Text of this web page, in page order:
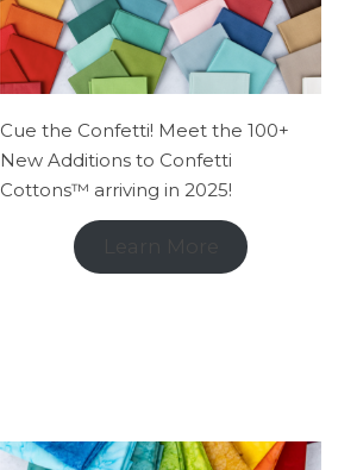
Cue the Confetti! Meet the 100+
New Additions to Confetti
Cottons™ arriving in 2025!